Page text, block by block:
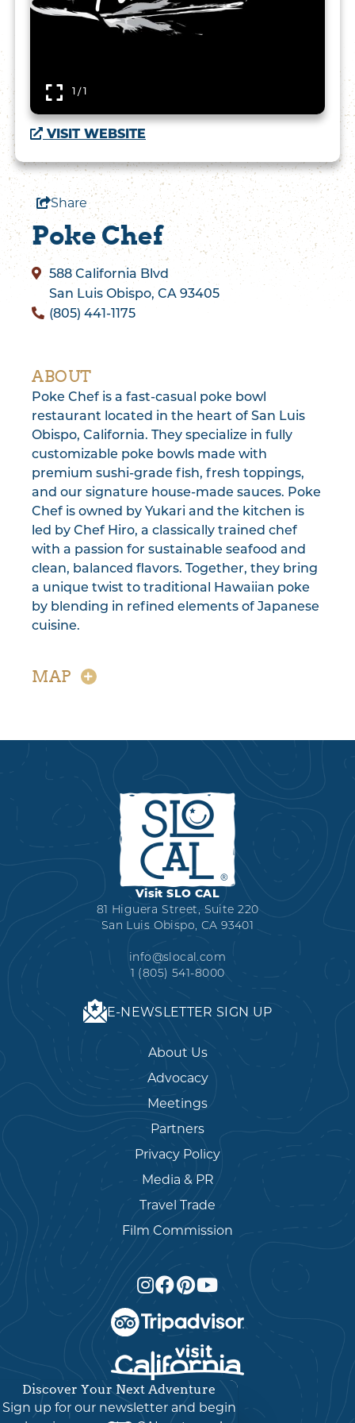
1 / 1
VISIT WEBSITE
Share
Poke Chef
588 California Blvd
San Luis Obispo, CA 93405
(805) 441-1175
ABOUT
Poke Chef is a fast-casual poke bowl
restaurant located in the heart of San Luis
Obispo, California. They specialize in fully
customizable poke bowls made with
premium sushi-grade fish, fresh toppings,
and our signature house-made sauces. Poke
Chef is owned by Yukari and the kitchen is
led by Chef Hiro, a classically trained chef
with a passion for sustainable seafood and
clean, balanced flavors. Together, they bring
a unique twist to traditional Hawaiian poke
by blending in refined elements of Japanese
cuisine.
MAP
Visit SLO CAL
81 Higuera Street, Suite 220
San Luis Obispo, CA 93401
info@slocal.com
1 (805) 541-8000
E-NEWSLETTER SIGN UP
About Us
Advocacy
Meetings
Partners
Privacy Policy
Media & PR
Travel Trade
Film Commission
English ▼
Discover Your Next Adventure
Sign up for our newsletter and begin